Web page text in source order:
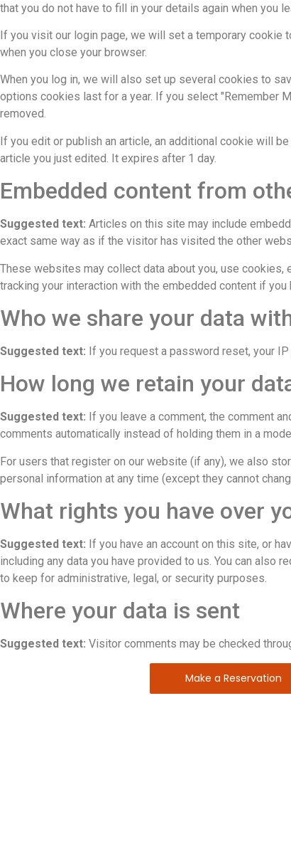
that you do not have to fill in your details again when you
If you visit our login page, we will set a temporary cookie
when you close your browser.
When you log in, we will also set up several cookies to
options cookies last for a year. If you select "Remember
removed.
If you edit or publish an article, an additional cookie will
article you just edited. It expires after 1 day.
Embedded content from
Suggested text: Articles on this site may include
exact same way as if the visitor has visited the other
These websites may collect data about you, use cookies,
tracking your interaction with the embedded content if
Who we share your data
Suggested text: If you request a password reset, your
How long we retain your
Suggested text: If you leave a comment, the comment
comments automatically instead of holding them in a
For users that register on our website (if any), we also
personal information at any time (except they cannot
What rights you have over
Suggested text: If you have an account on this site, or
including any data you have provided to us. You can also
to keep for administrative, legal, or security purposes.
Where your data is sent
Suggested text: Visitor comments may be checked
Make a Reservation